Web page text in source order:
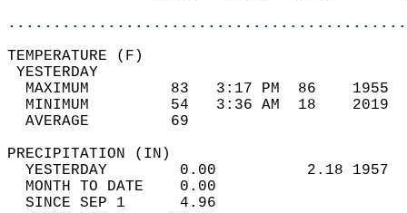
MAXIMUM         83   3:17 PM  86
MINIMUM         54   3:36 AM  18
AVERAGE         69
YESTERDAY        0.00          2.18
MONTH TO DATE    0.00
SINCE SEP 1      4.96